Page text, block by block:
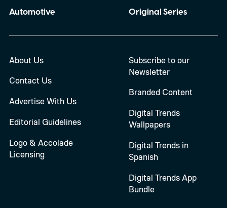
Automotive
Original Series
About Us
Contact Us
Advertise With Us
Editorial Guidelines
Logo & Accolade
Licensing
Subscribe to our
Newsletter
Branded Content
Digital Trends
Wallpapers
Digital Trends in
Spanish
Digital Trends App
Bundle